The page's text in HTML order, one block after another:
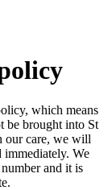
which means
be brought into St
our care, we will
immediately. We
and it is